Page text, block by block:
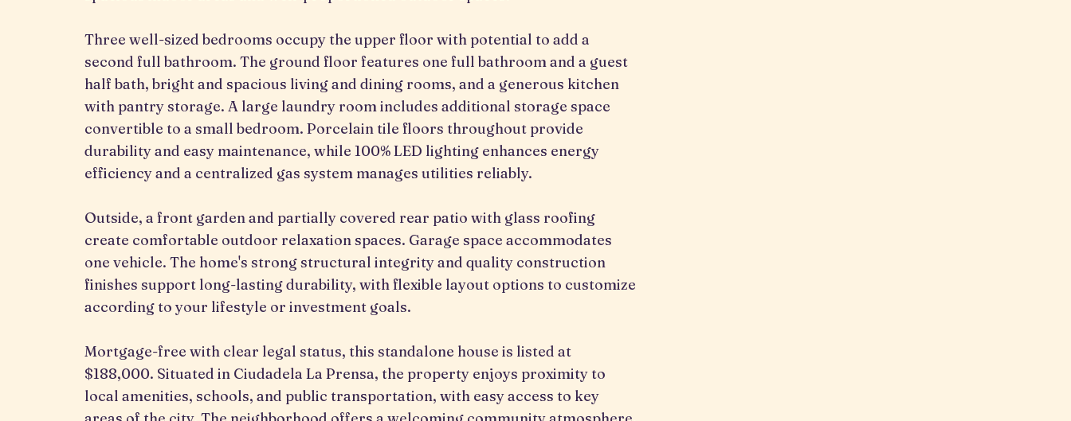
Three well-sized bedrooms occupy the upper floor with potential to add a
second full bathroom. The ground floor features one full bathroom and a guest
half bath, bright and spacious living and dining rooms, and a generous kitchen
with pantry storage. A large laundry room includes additional storage space
convertible to a small bedroom. Porcelain tile floors throughout provide
durability and easy maintenance, while 100% LED lighting enhances energy
efficiency and a centralized gas system manages utilities reliably.
Outside, a front garden and partially covered rear patio with glass roofing
create comfortable outdoor relaxation spaces. Garage space accommodates
one vehicle. The home's strong structural integrity and quality construction
finishes support long-lasting durability, with flexible layout options to customize
according to your lifestyle or investment goals.
Mortgage-free with clear legal status, this standalone house is listed at
$188,000. Situated in Ciudadela La Prensa, the property enjoys proximity to
local amenities, schools, and public transportation, with easy access to key